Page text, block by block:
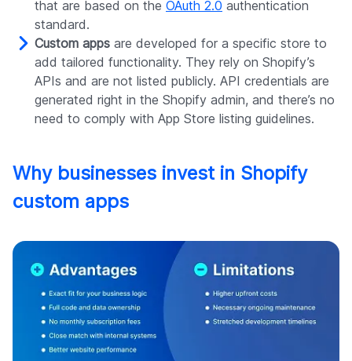
that are based on the OAuth 2.0 authentication
standard.
Custom apps are developed for a specific store to
add tailored functionality. They rely on Shopify’s
APIs and are not listed publicly. API credentials are
generated right in the Shopify admin, and there’s no
need to comply with App Store listing guidelines.
Why businesses invest in Shopify
custom apps